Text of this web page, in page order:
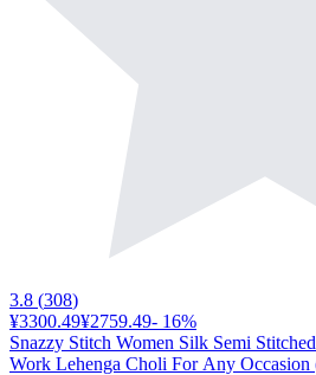
3.8 (308)
¥3300.49¥2759.49- 16%
Snazzy Stitch Women Silk Semi
Work Lehenga Choli For Any